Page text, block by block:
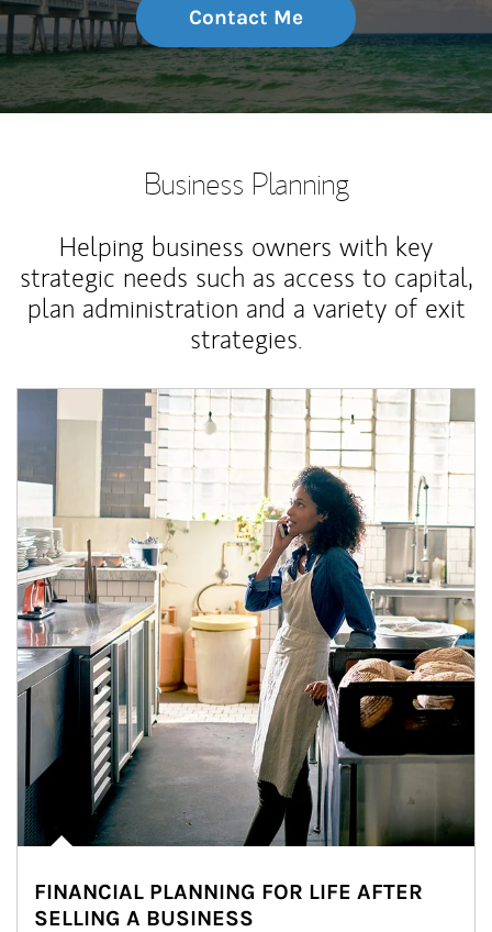
Contact Me
Business Planning
Helping business owners with key
strategic needs such as access to capital,
plan administration and a variety of exit
strategies.
Article Image
FINANCIAL PLANNING FOR LIFE AFTER
SELLING A BUSINESS